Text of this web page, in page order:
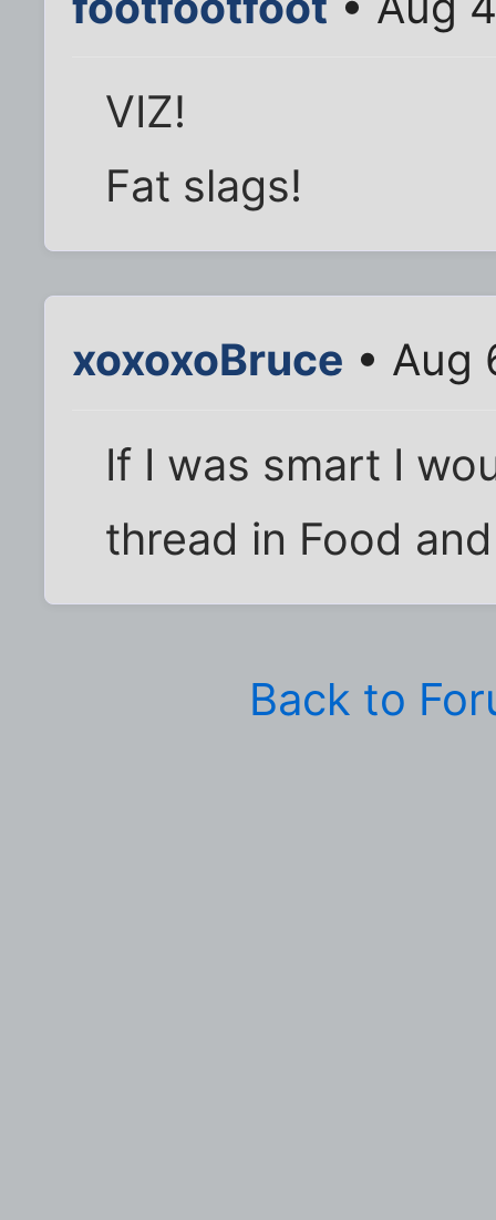
VIZ!
Fat slags!
xoxoxoBruce • Aug
If I was smart I
thread in Food
Back to